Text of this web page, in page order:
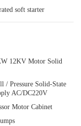
soft starter
12KV Motor Solid
Pressure Solid-State
AC/DC220V
Motor Cabinet